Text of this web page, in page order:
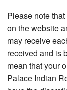
Please note
on the website
may receive
received and is
mean that your
Palace Indian